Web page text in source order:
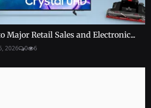
Major Retail Sales and Electronic...
2026 0 6